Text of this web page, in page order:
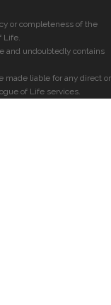
or completeness of the
Life.
and undoubtedly contains
made liable for any direct or
of Life services.